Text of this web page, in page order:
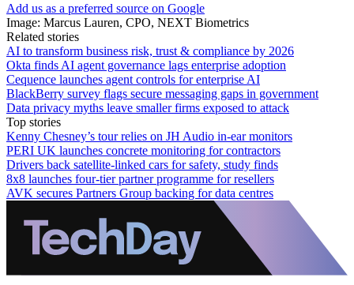
Add us as a preferred source on Google
Image: Marcus Lauren, CPO, NEXT Biometrics
Related stories
AI to transform business risk, trust & compliance by 2026
Okta finds AI agent governance lags enterprise adoption
Cequence launches agent controls for enterprise AI
BlackBerry survey flags secure messaging gaps in government
Data privacy myths leave smaller firms exposed to attack
Top stories
Kenny Chesney’s tour relies on JH Audio in-ear monitors
PERI UK launches concrete monitoring for contractors
Drivers back satellite-linked cars for safety, study finds
8x8 launches four-tier partner programme for resellers
AVK secures Partners Group backing for data centres